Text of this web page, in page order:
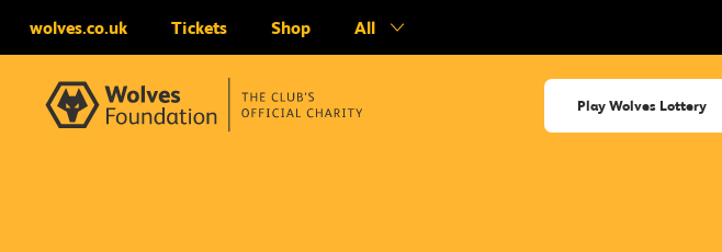
wolves.co.uk Tickets Shop All
Play Wolves Lottery